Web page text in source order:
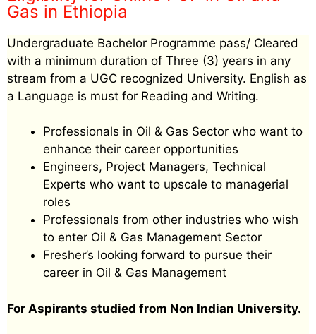
Gas in Ethiopia
Undergraduate Bachelor Programme pass/ Cleared
with a minimum duration of Three (3) years in any
stream from a UGC recognized University. English as
a Language is must for Reading and Writing.
Professionals in Oil & Gas Sector who want to
enhance their career opportunities
Engineers, Project Managers, Technical
Experts who want to upscale to managerial
roles
Professionals from other industries who wish
to enter Oil & Gas Management Sector
Fresher’s looking forward to pursue their
career in Oil & Gas Management
For Aspirants studied from Non Indian University.